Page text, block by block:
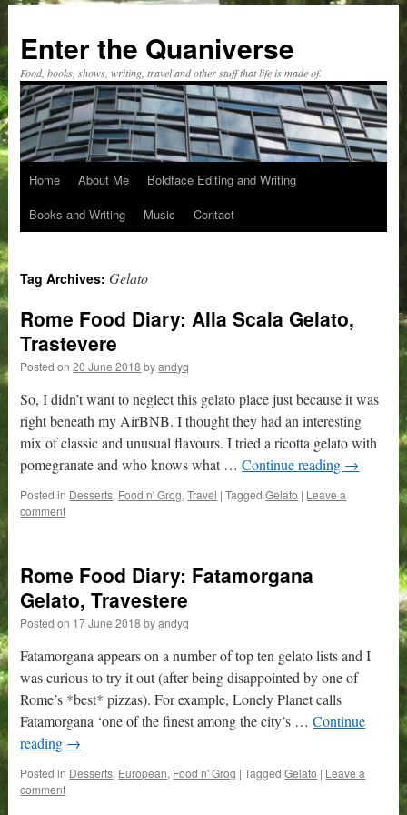
content
Enter the Quaniverse
Food, books, shows, writing, travel and other stuff that life is made of.
Home About Me
Boldface Editing and Writing
Books and Writing
Music Contact
Tag Archives:Gelato
Rome Food Diary: Alla Scala Gelato,
Trastevere
Posted on 20 June 2018 by andyq
So, I didn’t want to neglect this gelato place just because it was
right beneath my AirBNB. I thought they had an interesting
mix of classic and unusual flavours. I tried a ricotta gelato with
pomegranate and who knows what …Continue reading →
Posted in Desserts, Food n' Grog,Travel | Tagged Gelato | Leave a
comment
Rome Food Diary: Fatamorgana
Gelato, Travestere
Posted on 17 June 2018 by andyq
Fatamorgana appears on a number of top ten gelato lists and I
was curious to try it out (after being disappointed by one of
Rome’s *best* pizzas). For example, Lonely Planet calls
Fatamorgana ‘one of the finest among the city’s …Continue
reading →
Posted in Desserts, European, Food n' Grog | Tagged Gelato | Leave a
comment